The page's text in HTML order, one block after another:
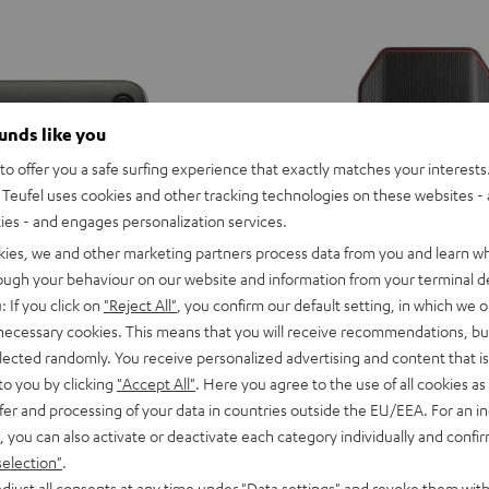
with potent sound
ROCKSTER
AIR
2
ROCKSTER AIR 2
like you
offer you a safe surfing experience that exactly matches your
uses cookies and other tracking technologies on these websites -
- and engages personalization services.
we and other marketing partners process data from you and learn
your behaviour on our website and information from your terminal
If you click on "Reject All" , you confirm our default setting, in which we
cookies. This means that you will receive recommendations,
randomly. You receive personalized advertising and content that
you by clicking "Accept All" . Here you agree to the use of all cookies
and processing of your data in countries outside the EU/EEA. For an
you can also activate or deactivate each category individually and